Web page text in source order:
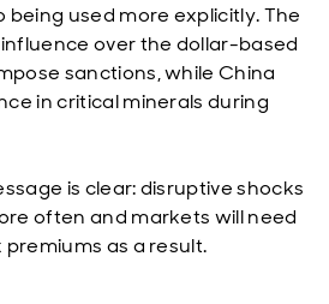
used more explicitly. The
influence over the dollar-based
sanctions, while China
in critical minerals during
is clear: disruptive shocks
often and markets will need
as a result.